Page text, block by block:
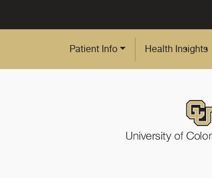
Patient Info Health Insights